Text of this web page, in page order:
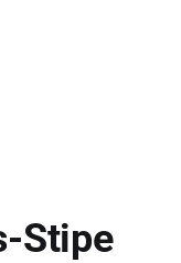
Stipe